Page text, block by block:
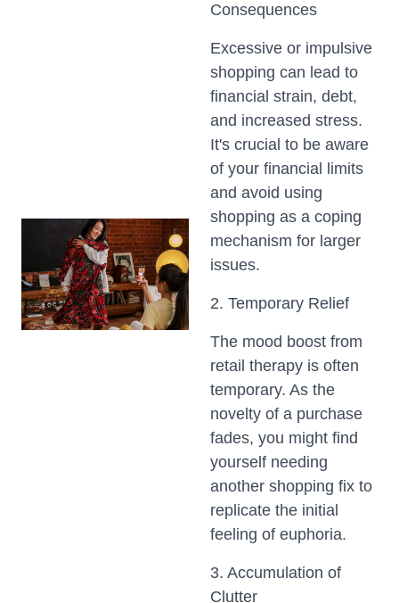
Consequences
Excessive or impulsive
shopping can lead to
financial strain, debt,
and increased stress.
It's crucial to be aware
of your financial limits
and avoid using
shopping as a coping
mechanism for larger
issues.
2. Temporary Relief
The mood boost from
retail therapy is often
temporary. As the
novelty of a purchase
fades, you might find
yourself needing
another shopping fix to
replicate the initial
feeling of euphoria.
3. Accumulation of
Clutter